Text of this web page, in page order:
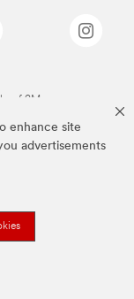
enhance site
advertisements
of 3M.